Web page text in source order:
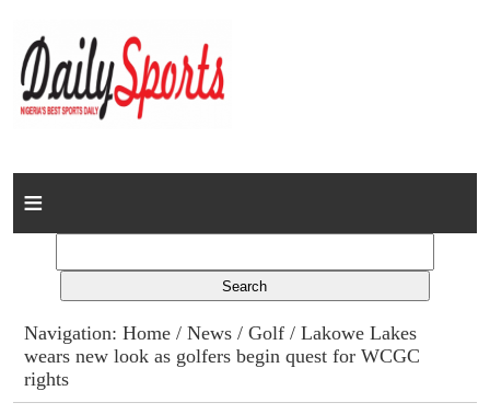
Home
Columns
Advert Rates
Navigation:Home /News /Golf / Lakowe Lakes
wears new look as golfers begin quest for WCGC
rights